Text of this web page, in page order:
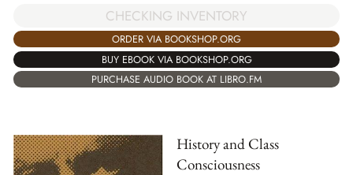
CHECKING INVENTORY
ORDER VIA BOOKSHOP.ORG
BUY EBOOK VIA BOOKSHOP.ORG
PURCHASE AUDIO BOOK AT LIBRO.FM
History and Class
Consciousness